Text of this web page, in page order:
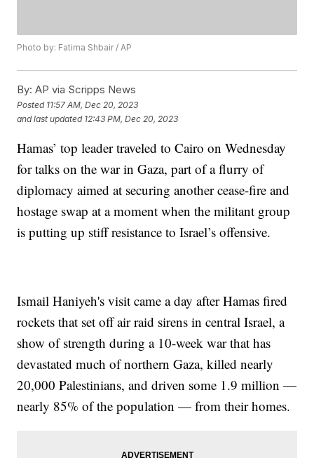
Photo by: Fatima Shbair / AP
By: AP via Scripps News
Posted 11:57 AM, Dec 20, 2023
and last updated 12:43 PM, Dec 20, 2023
Hamas’ top leader traveled to Cairo on Wednesday
for talks on the war in Gaza, part of a flurry of
diplomacy aimed at securing another cease-fire and
hostage swap at a moment when the militant group
is putting up stiff resistance to Israel’s offensive.
Ismail Haniyeh's visit came a day after Hamas fired
rockets that set off air raid sirens in central Israel, a
show of strength during a 10-week war that has
devastated much of northern Gaza, killed nearly
20,000 Palestinians, and driven some 1.9 million —
nearly 85% of the population — from their homes.